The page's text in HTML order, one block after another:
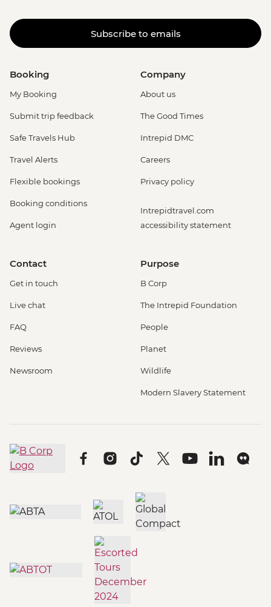
Subscribe to emails
Booking
My Booking
Submit trip feedback
Safe Travels Hub
Travel Alerts
Flexible bookings
Booking conditions
Agent login
Company
About us
The Good Times
Intrepid DMC
Careers
Privacy policy
Intrepidtravel.com
accessibility statement
Contact
Get in touch
Live chat
FAQ
Reviews
Newsroom
Purpose
B Corp
The Intrepid Foundation
People
Planet
Wildlife
Modern Slavery Statement